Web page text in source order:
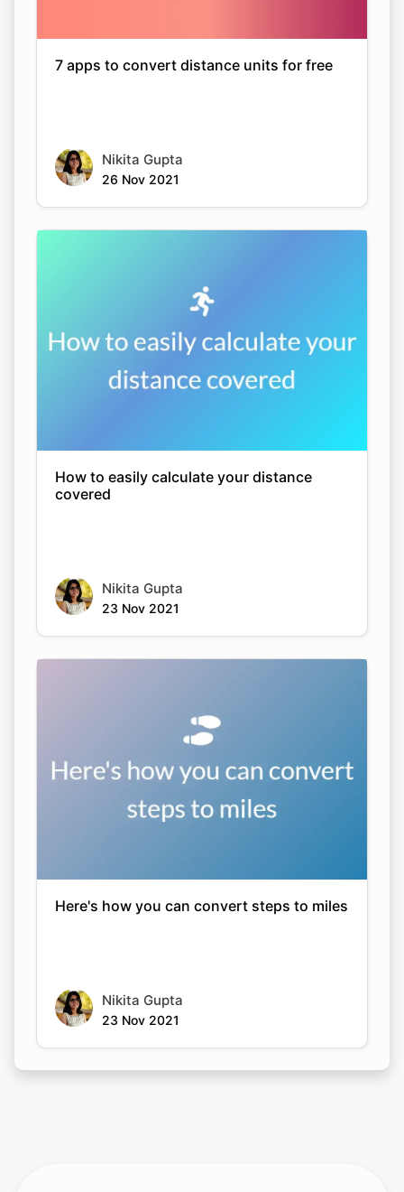
7 apps to convert distance units for free
Nikita Gupta
26 Nov 2021
How to easily calculate your distance
covered
Nikita Gupta
23 Nov 2021
Here's how you can convert steps to miles
Nikita Gupta
23 Nov 2021